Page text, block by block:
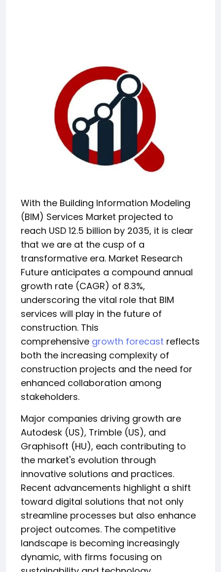
With the Building Information Modeling
(BIM) Services Market projected to
reach USD 12.5 billion by 2035, it is clear
that we are at the cusp of a
transformative era. Market Research
Future anticipates a compound annual
growth rate (CAGR) of 8.3%,
underscoring the vital role that BIM
services will play in the future of
construction. This
comprehensive growth forecast reflects
both the increasing complexity of
construction projects and the need for
enhanced collaboration among
stakeholders.
Major companies driving growth are
Autodesk (US), Trimble (US), and
Graphisoft (HU), each contributing to
the market's evolution through
innovative solutions and practices.
Recent advancements highlight a shift
toward digital solutions that not only
streamline processes but also enhance
project outcomes. The competitive
landscape is becoming increasingly
dynamic, with firms focusing on